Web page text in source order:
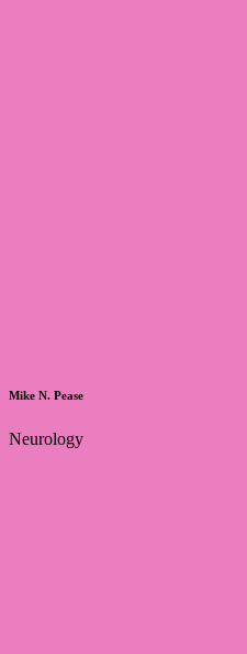
Mike N. Pease
Neurology